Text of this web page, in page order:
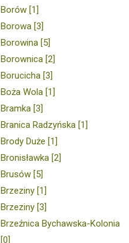
Borów [1]
Borowa [3]
Borowina [5]
Borownica [2]
Borucicha [3]
Boża Wola [1]
Bramka [3]
Branica Radzyńska [1]
Brody Duże [1]
Bronisławka [2]
Brusów [5]
Brzeziny [1]
Brzeziny [3]
Brzeźnica Bychawska-Kolonia
[0]